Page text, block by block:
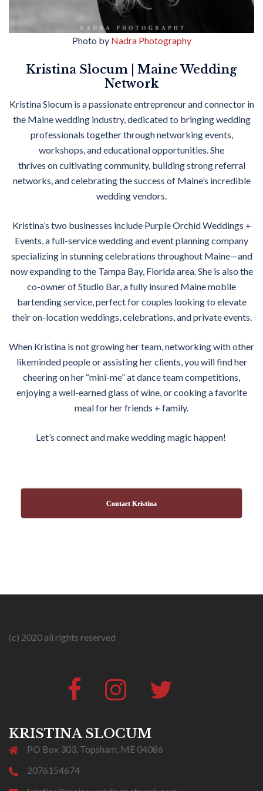
Photo by Nadra Photography
Kristina Slocum | Maine Wedding
Network
Kristina Slocum is a passionate entrepreneur and connector in
the Maine wedding industry, dedicated to bringing wedding
professionals together through networking events,
workshops, and educational opportunities. She
thrives oncultivating community, building strong referral
networks, and celebrating the success of Maine’s incredible
wedding vendors.
Kristina’s two businesses include Purple Orchid Weddings +
Events, a full-service wedding and event planning company
specializing in stunning celebrations throughout Maine—and
now expanding to the Tampa Bay, Florida area. She is also the
co-owner of Studio Bar, a fully insured Maine mobile
bartending service, perfect for couples looking to elevate
theiron-location weddings, celebrations, and private events.
When Kristina is not growing her team, networking with other
likeminded people or assisting her clients, you will find her
cheeringonher “mini-me” at dance team competitions,
enjoying a well-earned glass of wine, or cooking a favorite
meal for her friends + family.
Let’s connect and make wedding magic happen!
Contact Kristina
(c) 2020 all rights reserved
Facebook Instagram Twitter
KRISTINA SLOCUM
PO Box 303, Topsham, ME 04086
2076154674